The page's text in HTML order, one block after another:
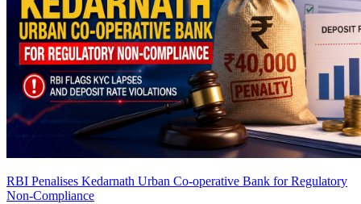
RBI Penalises Kedarnath Urban Co-operative Bank for Regulatory
Non-Compliance